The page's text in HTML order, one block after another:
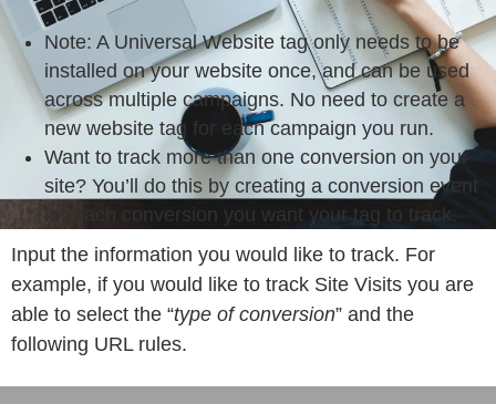
Note: A Universal Website tag only needs to be
installed on your website once, and can be used
across multiple campaigns. No need to create a
new website tag for each campaign you run.
Want to track more than one conversion on your
site? You’ll do this by creating a conversion event
for each conversion you want your tag to track.
Input the information you would like to track. For
example, if you would like to track Site Visits you are
able to select the “type of conversion” and the
following URL rules.